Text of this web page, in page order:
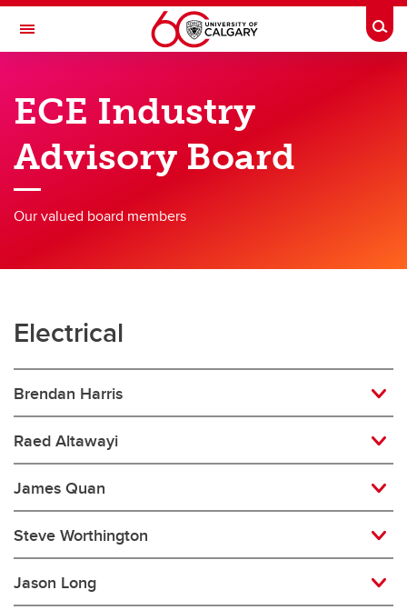
Skip to main content
Toggle Navigation
Department of Electrical & Software Engineering
Programs
Research
Faculty Members
Contacts
ECE Industry
Advisory Board
Our valued board members
Electrical
Brendan Harris
Raed Altawayi
James Quan
Steve Worthington
Jason Long